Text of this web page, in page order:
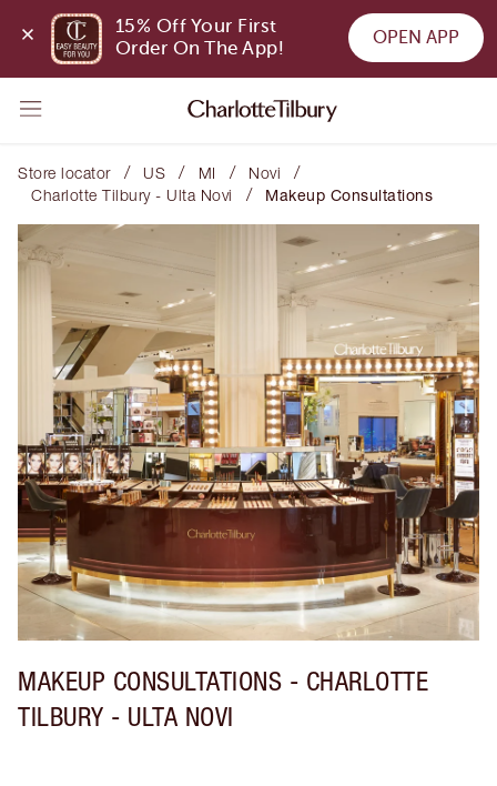
15% Off Your First
Order On The App!
OPEN APP
Store locator / US / MI / Novi /
Charlotte Tilbury - Ulta Novi / Makeup Consultations
MAKEUP CONSULTATIONS - CHARLOTTE
TILBURY - ULTA NOVI